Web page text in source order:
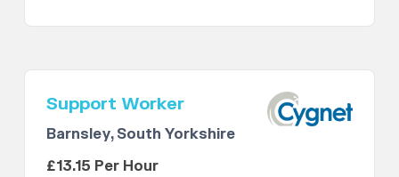
Support Worker
Barnsley, South Yorkshire
£13.15 Per Hour